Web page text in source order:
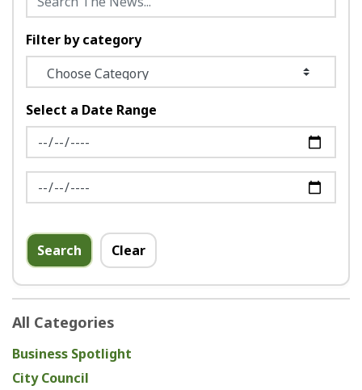
Filter by category
Select a Date Range
News Feed Search Date From
News Feed Search Date To
Search Clear
All Categories
Business Spotlight
City Council